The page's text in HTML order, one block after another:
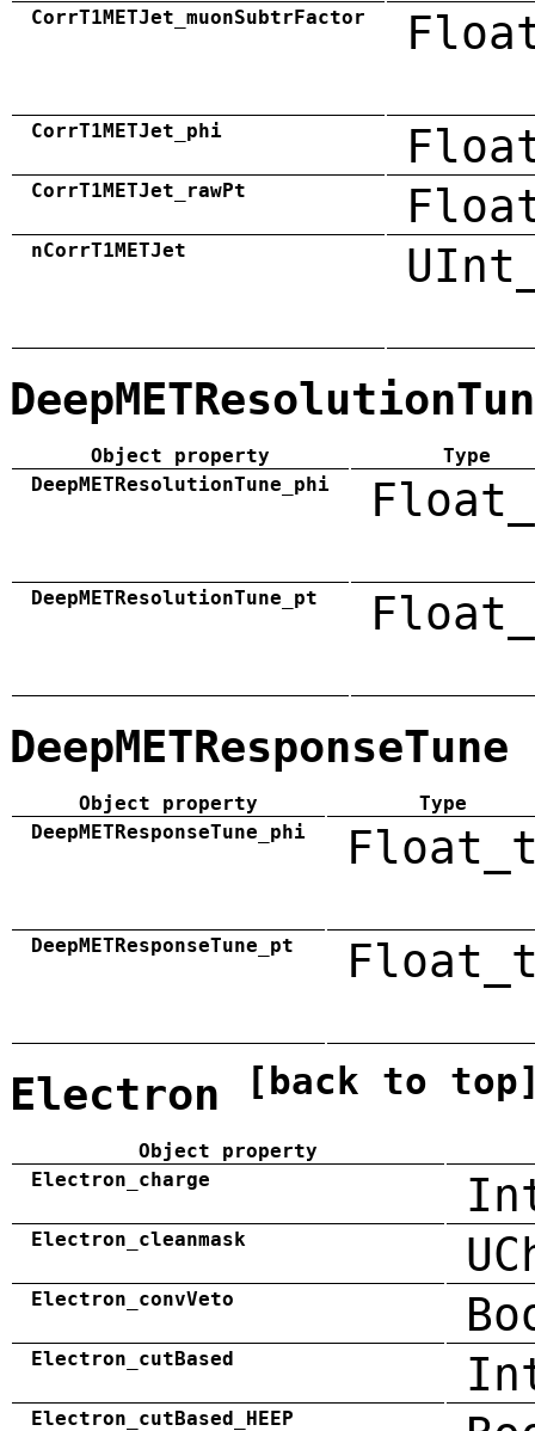
CorrT1METJet_muonSubtrFactor
CorrT1METJet_phi
CorrT1METJet_rawPt
nCorrT1METJet
Object property
Type
DeepMETResolutionTune_phi
DeepMETResolutionTune_pt
DeepMETResponseTune
Object property
Type
DeepMETResponseTune_phi
DeepMETResponseTune_pt
Electron [back to
Object property
Electron_charge
Electron_cleanmask
Electron_convVeto
Electron_cutBased
Electron_cutBased_HEEP